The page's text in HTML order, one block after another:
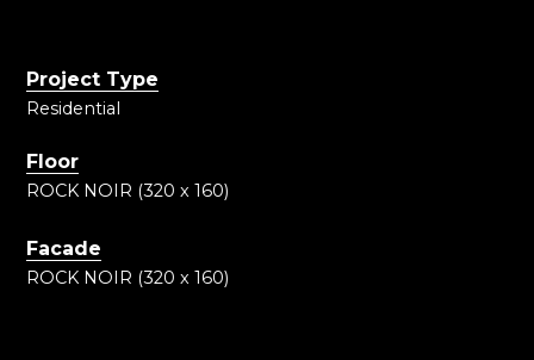
Project Type
Residential
Floor
ROCK NOIR (320 x 160)
Facade
ROCK NOIR (320 x 160)